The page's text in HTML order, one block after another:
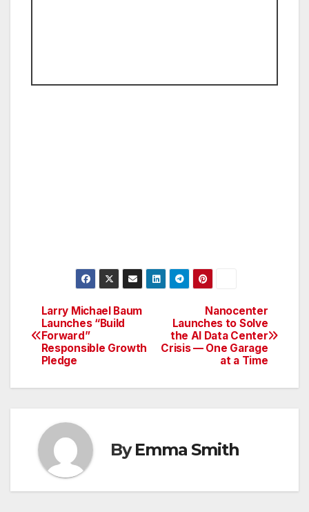
Post
navigation
Nanocenter
Launches to Solve
the AI Data Center
Crisis — One Garage
at a Time
Larry Michael Baum
Launches “Build
Forward”
Responsible Growth
Pledge
ByEmma Smith